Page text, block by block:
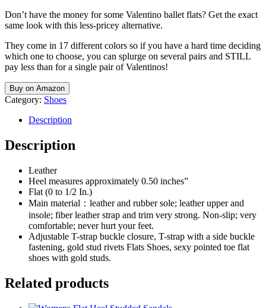
Don’t have the money for some Valentino ballet flats? Get the exact
same look with this less-pricey alternative.
They come in 17 different colors so if you have a hard time deciding
which one to choose, you can splurge on several pairs and STILL
pay less than for a single pair of Valentinos!
Buy on Amazon
Category: Shoes
Description
Description
Leather
Heel measures approximately 0.50 inches”
Flat (0 to 1/2 In.)
Main material：leather and rubber sole; leather upper and
insole; fiber leather strap and trim very strong. Non-slip; very
comfortable; never hurt your feet.
Adjustable T-strap buckle closure, T-strap with a side buckle
fastening, gold stud rivets Flats Shoes, sexy pointed toe flat
shoes with gold studs.
Related products